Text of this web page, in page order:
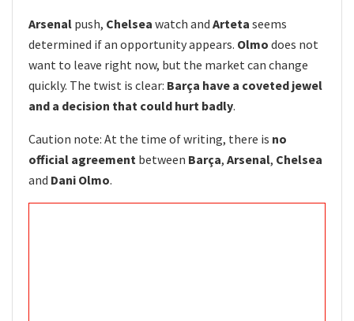
Arsenal push, Chelsea watch and Arteta seems
determined if an opportunity appears. Olmo does not
want to leave right now, but the market can change
quickly. The twist is clear: Barça have a coveted jewel
and a decision that could hurt badly.
Caution note: At the time of writing, there is no
official agreement between Barça, Arsenal, Chelsea
and Dani Olmo.